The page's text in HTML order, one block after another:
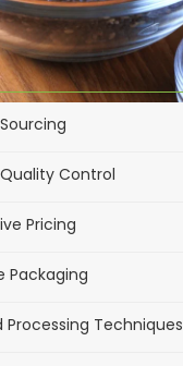
Control
Pricing
Packaging
Processing Techniques